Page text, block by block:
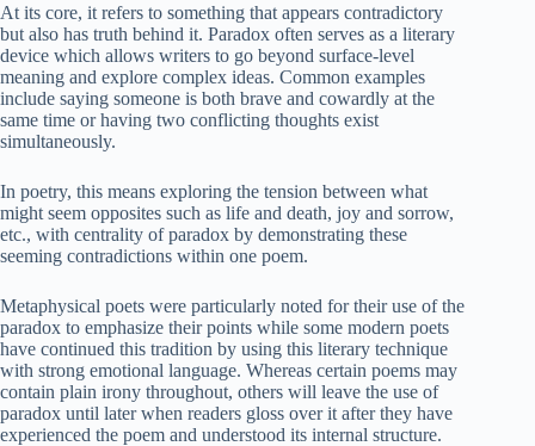
At its core, it refers to something that appears contradictory
but also has truth behind it. Paradox often serves as a literary
device which allows writers to go beyond surface-level
meaning and explore complex ideas. Common examples
include saying someone is both brave and cowardly at the
same time or having two conflicting thoughts exist
simultaneously.
In poetry, this means exploring the tension between what
might seem opposites such as life and death, joy and sorrow,
etc., with centrality of paradox by demonstrating these
seeming contradictions within one poem.
Metaphysical poets were particularly noted for their use of the
paradox to emphasize their points while some modern poets
have continued this tradition by using this literary technique
with strong emotional language. Whereas certain poems may
contain plain irony throughout, others will leave the use of
paradox until later when readers gloss over it after they have
experienced the poem and understood its internal structure.